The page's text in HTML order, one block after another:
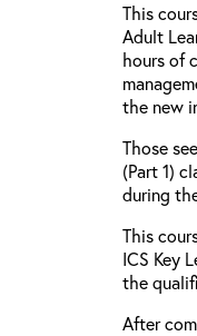
This
Adult
hours of
the new
Those
(Part 1)
during
This
ICS Key
the
After